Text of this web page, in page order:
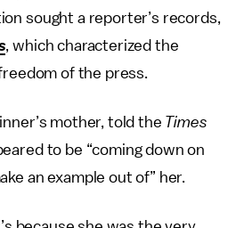
sought a reporter’s records,
, which characterized the
of the press.
mother, told the Times
to be “coming down on
an example out of” her.